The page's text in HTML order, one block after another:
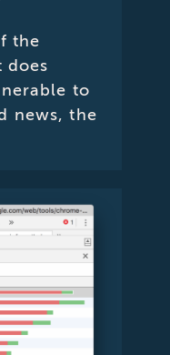
the
does
to
news, the